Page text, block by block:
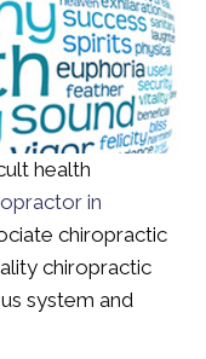
health
in
chiropractic
chiropractic
system and